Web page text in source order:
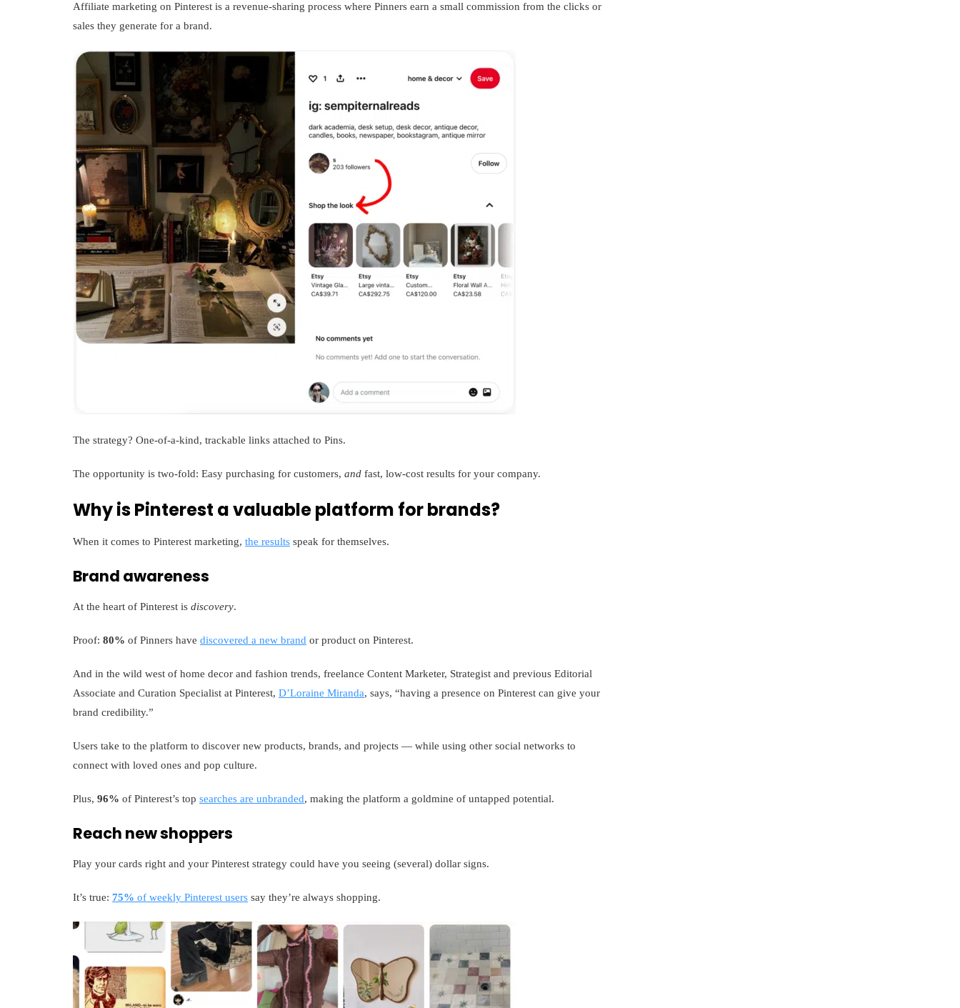
Affiliate marketing on Pinterest is a revenue-sharing process where Pinners earn a small commission from the clicks or
sales they generate for a brand.
The strategy? One-of-a-kind, trackable links attached to Pins.
The opportunity is two-fold: Easy purchasing for customers, and fast, low-cost results for your company.
Why is Pinterest a valuable platform for brands?
When it comes to Pinterest marketing, the results speak for themselves.
Brand awareness
At the heart of Pinterest is discovery.
Proof: 80% of Pinners have discovered a new brand or product on Pinterest.
And in the wild west of home decor and fashion trends, freelance Content Marketer, Strategist and previous Editorial
Associate and Curation Specialist at Pinterest, D’Loraine Miranda, says, “having a presence on Pinterest can give your
brand credibility.”
Users take to the platform to discover new products, brands, and projects — while using other social networks to
connect with loved ones and pop culture.
Plus, 96% of Pinterest’s top searches are unbranded, making the platform a goldmine of untapped potential.
Reach new shoppers
Play your cards right and your Pinterest strategy could have you seeing (several) dollar signs.
It’s true: 75% of weekly Pinterest users say they’re always shopping.